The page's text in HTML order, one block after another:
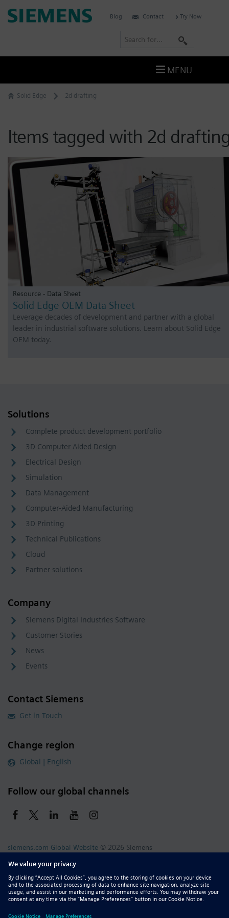
Skip
to
Solid Edge 2d drafting
Items tagged with 2d
Resource - Data Sheet
Solid Edge OEM Data Sheet
Leverage decades of development and partner with a global
leader in industrial software solutions. Learn about Solid Edge
OEM today.
Solutions
Complete product development portfolio
3D Computer Aided Design
Electrical Design
Simulation
Data Management
Computer-Aided Manufacturing
3D Printing
Technical Publications
Cloud
Partner solutions
Company
Siemens Digital Industries Software
Customer Stories
News
Events
Contact Siemens
Get in Touch
Change region
Global | English
Follow our global channels
siemens.com Global Website © 2026 Siemens
Whistleblowing
Corporate Information
DMCA
Privacy Notice
Terms of Use
Digital ID Report Piracy
Siemens
Blog Contact Try Now
r
MENU